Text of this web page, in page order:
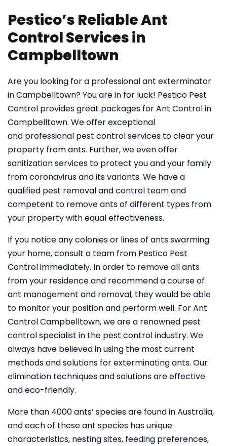
Pestico’s Reliable Ant
Control Services in
Campbelltown
Are you looking for a professional ant exterminator
in Campbelltown? You are in for luck! Pestico Pest
Control provides great packages for Ant Control in
Campbelltown. We offer exceptional
and professional pest control services to clear your
property from ants. Further, we even offer
sanitization services to protect you and your family
from coronavirus and its variants. We have a
qualified pest removal and control team and
competent to remove ants of different types from
your property with equal effectiveness.
If you notice any colonies or lines of ants swarming
your home, consult a team from Pestico Pest
Control immediately. In order to remove all ants
from your residence and recommend a course of
ant management and removal, they would be able
to monitor your position and perform well. For Ant
Control Campbelltown, we are a renowned pest
control specialist in the pest control industry. We
always have believed in using the most current
methods and solutions for exterminating ants. Our
elimination techniques and solutions are effective
and eco-friendly.
More than 4000 ants’ species are found in Australia,
and each of these ant species has unique
characteristics, nesting sites, feeding preferences,